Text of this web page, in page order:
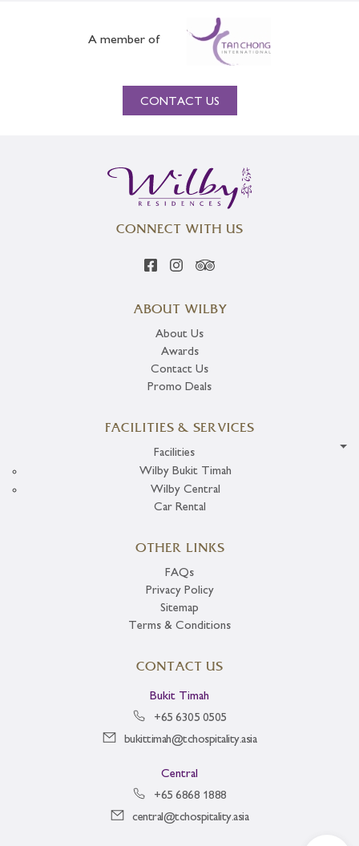
A member of
CONTACT US
CONNECT WITH US
ABOUT WILBY
About Us
Awards
Contact Us
Promo Deals
FACILITIES & SERVICES
Facilities
Wilby Bukit Timah
Wilby Central
Car Rental
OTHER LINKS
FAQs
Privacy Policy
Sitemap
Terms & Conditions
CONTACT US
Bukit Timah
+65 6305 0505
bukittimah@tchospitality.asia
Central
+65 6868 1888
central@tchospitality.asia